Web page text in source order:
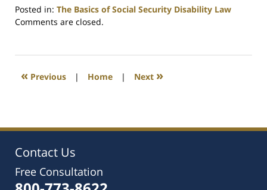
Posted in: The Basics of Social Security Disability Law
Updated:
2021
2:52
Comments are closed.
« Previous | Home | Next »
Contact Us
Free Consultation